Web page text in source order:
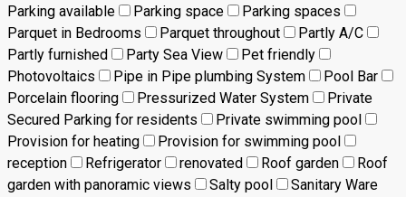
Parking available
Parking space
Parking spaces
Parquet in Bedrooms
Parquet throughout
Partly A/C
Partly furnished
Party Sea View
Pet friendly
Photovoltaics
Pipe in Pipe plumbing System
Pool Bar
Porcelain flooring
Pressurized Water System
Private
Secured Parking for residents
Private swimming pool
Provision for heating
Provision for swimming pool
reception
Refrigerator renovated Roof garden
Roof
garden with panoramic views
Salty pool
Sanitary Ware